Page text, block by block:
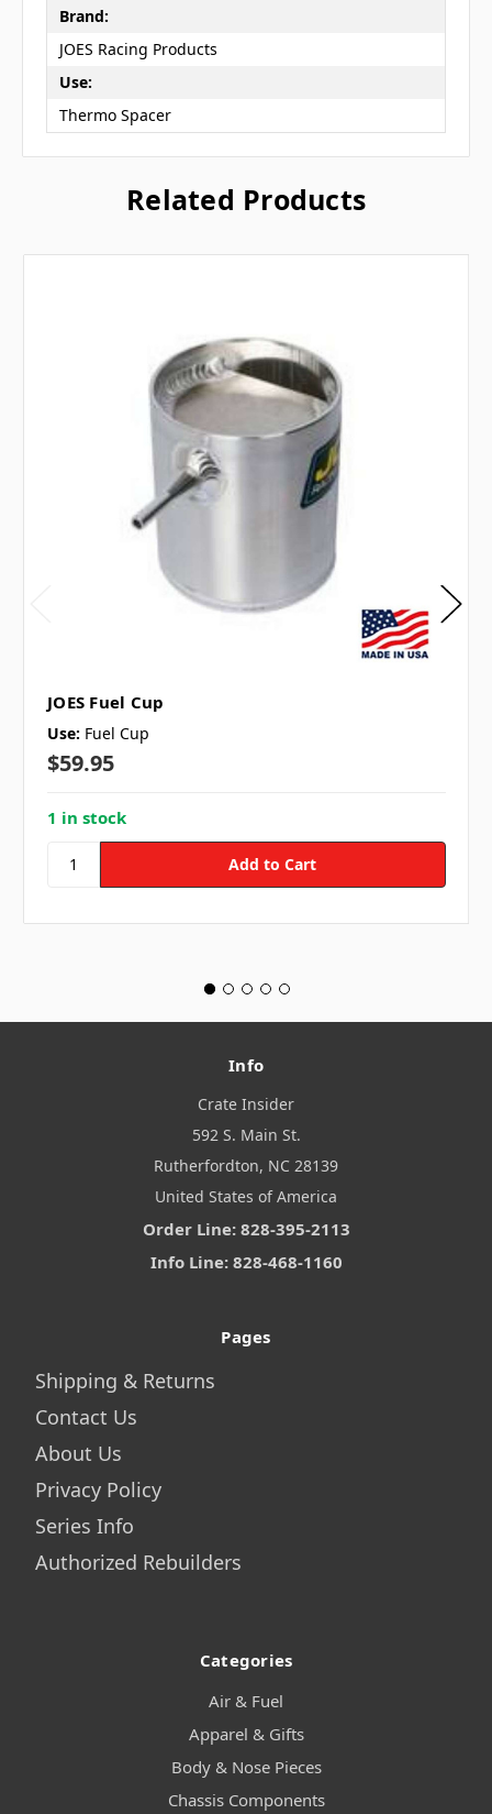
Brand:
JOES Racing Products
Use:
Thermo Spacer
Related Products
JOES Fuel Cup
Use: Fuel Cup
$59.95
1 in stock
Info
Crate Insider
592 S. Main St.
Rutherfordton, NC 28139
United States of America
Order Line: 828-395-2113
Info Line: 828-468-1160
Pages
Shipping & Returns
Contact Us
About Us
Privacy Policy
Series Info
Authorized Rebuilders
Categories
Air & Fuel
Apparel & Gifts
Body & Nose Pieces
Chassis Components